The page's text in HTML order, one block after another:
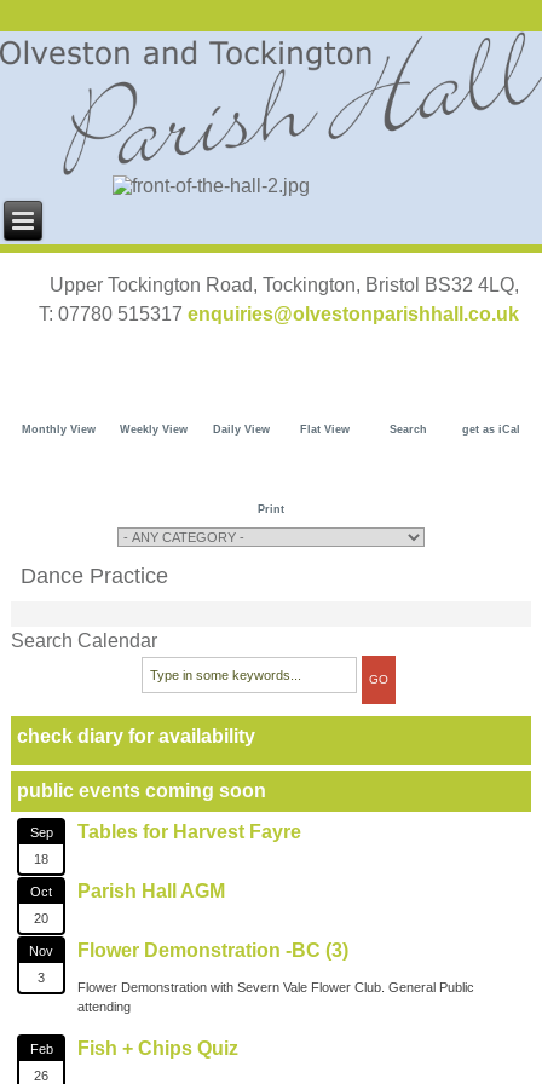
Upper Tockington Road, Tockington, Bristol BS32 4LQ,
T: 07780 515317 enquiries@olvestonparishhall.co.uk
Monthly View Weekly View Daily View Flat View Search get as iCal
Print
Dance Practice
Search Calendar
check diary for availability
public events coming soon
Sep
18
Tables for Harvest Fayre
Oct
20
Parish Hall AGM
Nov
3
Flower Demonstration -BC (3)
Flower Demonstration with Severn Vale Flower Club. General Public
attending
Feb
26
Fish + Chips Quiz